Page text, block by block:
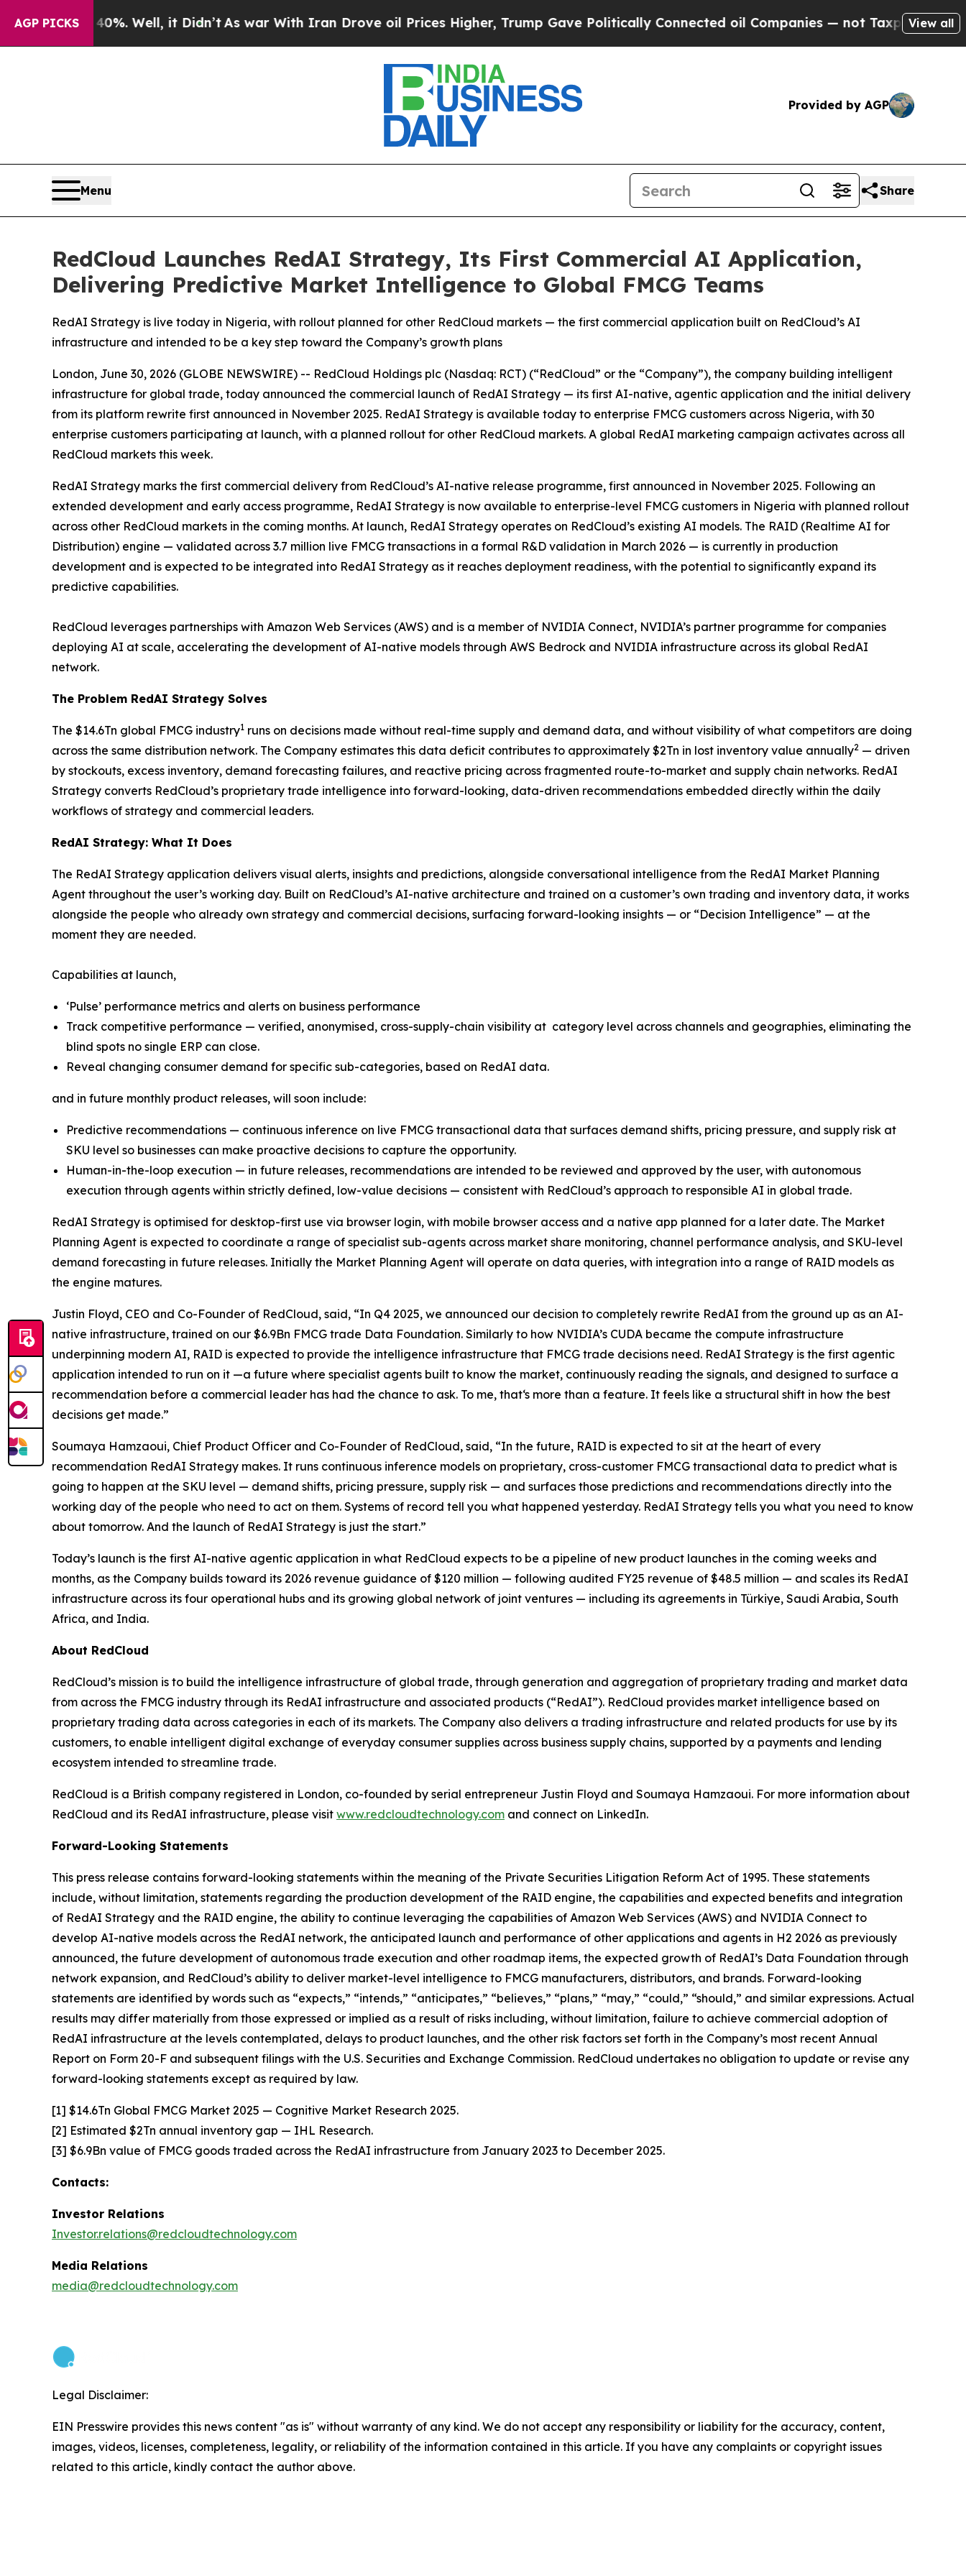
AGP PICKS
Well, it Didn’t As war With Iran Drove oil Prices Higher, Trump Gave Politically Connected oil Companies — not Taxpayers — the Chance to
View all
Provided by AGP
Menu Share
RedCloud Launches RedAI Strategy, Its First Commercial AI Application,
Delivering Predictive Market Intelligence to Global FMCG Teams
RedAI Strategy is live today in Nigeria, with rollout planned for other RedCloud markets — the first commercial application built on RedCloud’s AI
infrastructure and intended to be a key step toward the Company’s growth plans
London, June 30, 2026 (GLOBE NEWSWIRE) -- RedCloud Holdings plc (Nasdaq: RCT) (“RedCloud” or the “Company”), the company building intelligent
infrastructure for global trade, today announced the commercial launch of RedAI Strategy — its first AI-native, agentic application and the initial delivery
from its platform rewrite first announced in November 2025. RedAI Strategy is available today to enterprise FMCG customers across Nigeria, with 30
enterprise customers participating at launch, with a planned rollout for other RedCloud markets. A global RedAI marketing campaign activates across all
RedCloud markets this week.
RedAI Strategy marks the first commercial delivery from RedCloud’s AI-native release programme, first announced in November 2025. Following an
extended development and early access programme, RedAI Strategy is now available to enterprise-level FMCG customers in Nigeria with planned rollout
across other RedCloud markets in the coming months. At launch, RedAI Strategy operates on RedCloud’s existing AI models. The RAID (Realtime AI for
Distribution) engine — validated across 3.7 million live FMCG transactions in a formal R&D validation in March 2026 — is currently in production
development and is expected to be integrated into RedAI Strategy as it reaches deployment readiness, with the potential to significantly expand its
predictive capabilities.
RedCloud leverages partnerships with Amazon Web Services (AWS) and is a member of NVIDIA Connect, NVIDIA’s partner programme for companies
deploying AI at scale, accelerating the development of AI-native models through AWS Bedrock and NVIDIA infrastructure across its global RedAI
network.
The Problem RedAI Strategy Solves
The $14.6Tn global FMCG industry1 runs on decisions made without real-time supply and demand data, and without visibility of what competitors are doing
across the same distribution network. The Company estimates this data deficit contributes to approximately $2Tn in lost inventory value annually2 — driven
by stockouts, excess inventory, demand forecasting failures, and reactive pricing across fragmented route-to-market and supply chain networks. RedAI
Strategy converts RedCloud’s proprietary trade intelligence into forward-looking, data-driven recommendations embedded directly within the daily
workflows of strategy and commercial leaders.
RedAI Strategy: What It Does
The RedAI Strategy application delivers visual alerts, insights and predictions, alongside conversational intelligence from the RedAI Market Planning
Agent throughout the user’s working day. Built on RedCloud’s AI-native architecture and trained on a customer’s own trading and inventory data, it works
alongside the people who already own strategy and commercial decisions, surfacing forward-looking insights — or “Decision Intelligence” — at the
moment they are needed.
Capabilities at launch,
‘Pulse’ performance metrics and alerts on business performance
Track competitive performance — verified, anonymised, cross-supply-chain visibility at category level across channels and geographies, eliminating the
blind spots no single ERP can close.
Reveal changing consumer demand for specific sub-categories, based on RedAI data.
and in future monthly product releases, will soon include:
Predictive recommendations — continuous inference on live FMCG transactional data that surfaces demand shifts, pricing pressure, and supply risk at
SKU level so businesses can make proactive decisions to capture the opportunity.
Human-in-the-loop execution — in future releases, recommendations are intended to be reviewed and approved by the user, with autonomous
execution through agents within strictly defined, low-value decisions — consistent with RedCloud’s approach to responsible AI in global trade.
RedAI Strategy is optimised for desktop-first use via browser login, with mobile browser access and a native app planned for a later date. The Market
Planning Agent is expected to coordinate a range of specialist sub-agents across market share monitoring, channel performance analysis, and SKU-level
demand forecasting in future releases. Initially the Market Planning Agent will operate on data queries, with integration into a range of RAID models as
the engine matures.
Justin Floyd, CEO and Co-Founder of RedCloud, said, “In Q4 2025, we announced our decision to completely rewrite RedAI from the ground up as an AI-
native infrastructure, trained on our $6.9Bn FMCG trade Data Foundation. Similarly to how NVIDIA’s CUDA became the compute infrastructure
underpinning modern AI, RAID is expected to provide the intelligence infrastructure that FMCG trade decisions need. RedAI Strategy is the first agentic
application intended to run on it —a future where specialist agents built to know the market, continuously reading the signals, and designed to surface a
recommendation before a commercial leader has had the chance to ask. To me, that‘s more than a feature. It feels like a structural shift in how the best
decisions get made.”
Soumaya Hamzaoui, Chief Product Officer and Co-Founder of RedCloud, said, “In the future, RAID is expected to sit at the heart of every
recommendation RedAI Strategy makes. It runs continuous inference models on proprietary, cross-customer FMCG transactional data to predict what is
going to happen at the SKU level — demand shifts, pricing pressure, supply risk — and surfaces those predictions and recommendations directly into the
working day of the people who need to act on them. Systems of record tell you what happened yesterday. RedAI Strategy tells you what you need to know
about tomorrow. And the launch of RedAI Strategy is just the start.”
Today’s launch is the first AI-native agentic application in what RedCloud expects to be a pipeline of new product launches in the coming weeks and
months, as the Company builds toward its 2026 revenue guidance of $120 million — following audited FY25 revenue of $48.5 million — and scales its RedAI
infrastructure across its four operational hubs and its growing global network of joint ventures — including its agreements in Türkiye, Saudi Arabia, South
Africa, and India.
About RedCloud
RedCloud’s mission is to build the intelligence infrastructure of global trade, through generation and aggregation of proprietary trading and market data
from across the FMCG industry through its RedAI infrastructure and associated products (“RedAI”). RedCloud provides market intelligence based on
proprietary trading data across categories in each of its markets. The Company also delivers a trading infrastructure and related products for use by its
customers, to enable intelligent digital exchange of everyday consumer supplies across business supply chains, supported by a payments and lending
ecosystem intended to streamline trade.
RedCloud is a British company registered in London, co-founded by serial entrepreneur Justin Floyd and Soumaya Hamzaoui. For more information about
RedCloud and its RedAI infrastructure, please visit www.redcloudtechnology.com and connect on LinkedIn.
Forward-Looking Statements
This press release contains forward-looking statements within the meaning of the Private Securities Litigation Reform Act of 1995. These statements
include, without limitation, statements regarding the production development of the RAID engine, the capabilities and expected benefits and integration
of RedAI Strategy and the RAID engine, the ability to continue leveraging the capabilities of Amazon Web Services (AWS) and NVIDIA Connect to
develop AI-native models across the RedAI network, the anticipated launch and performance of other applications and agents in H2 2026 as previously
announced, the future development of autonomous trade execution and other roadmap items, the expected growth of RedAI’s Data Foundation through
network expansion, and RedCloud’s ability to deliver market-level intelligence to FMCG manufacturers, distributors, and brands. Forward-looking
statements are identified by words such as “expects,” “intends,” “anticipates,” “believes,” “plans,” “may,” “could,” “should,” and similar expressions. Actual
results may differ materially from those expressed or implied as a result of risks including, without limitation, failure to achieve commercial adoption of
RedAI infrastructure at the levels contemplated, delays to product launches, and the other risk factors set forth in the Company’s most recent Annual
Report on Form 20-F and subsequent filings with the U.S. Securities and Exchange Commission. RedCloud undertakes no obligation to update or revise any
forward-looking statements except as required by law.
[1] $14.6Tn Global FMCG Market 2025 — Cognitive Market Research 2025.
[2] Estimated $2Tn annual inventory gap — IHL Research.
[3] $6.9Bn value of FMCG goods traded across the RedAI infrastructure from January 2023 to December 2025.
Contacts:
Investor Relations
Investor.relations@redcloudtechnology.com
Media Relations
media@redcloudtechnology.com
Legal Disclaimer:
EIN Presswire provides this news content "as is" without warranty of any kind. We do not accept any responsibility or liability for the accuracy, content,
images, videos, licenses, completeness, legality, or reliability of the information contained in this article. If you have any complaints or copyright issues
related to this article, kindly contact the author above.